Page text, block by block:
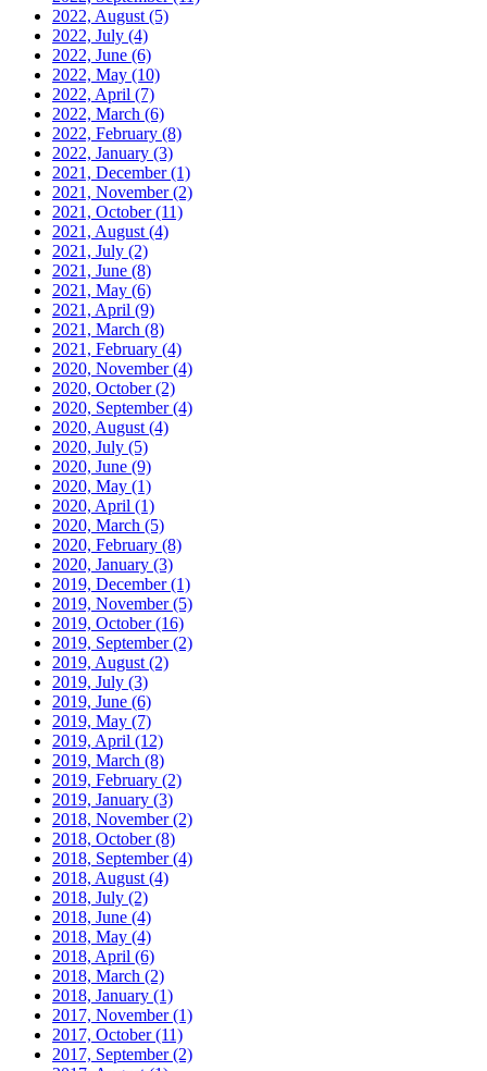
2022, August (5)
2022, July (4)
2022, June (6)
2022, May (10)
2022, April (7)
2022, March (6)
2022, February (8)
2022, January (3)
2021, December(1)
2021, November(2)
2021, October(11)
2021, August (4)
2021, July (2)
2021, June (8)
2021, May (6)
2021, April (9)
2021, March (8)
2021, February (4)
2020, November(4)
2020, October(2)
2020, September(4)
2020, August (4)
2020, July (5)
2020, June (9)
2020, May (1)
2020, April (1)
2020, March (5)
2020, February (8)
2020, January (3)
2019, December(1)
2019, November(5)
2019, October(16)
2019, September(2)
2019, August (2)
2019, July (3)
2019, June (6)
2019, May (7)
2019, April (12)
2019, March (8)
2019, February (2)
2019, January (3)
2018, November(2)
2018, October(8)
2018, September(4)
2018, August (4)
2018, July (2)
2018, June (4)
2018, May (4)
2018, April (6)
2018, March (2)
2018, January (1)
2017, November(1)
2017, October(11)
2017, September(2)